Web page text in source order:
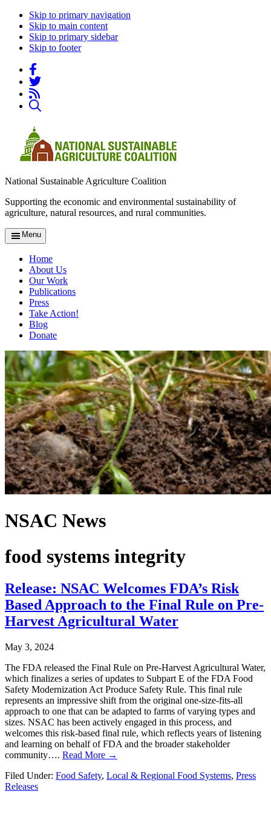
Skip to primary navigation
Skip to main content
Skip to primary sidebar
Skip to footer
National Sustainable Agriculture Coalition
Supporting the economic and environmental sustainability of
agriculture, natural resources, and rural communities.
Menu
Home
About Us
Our Work
Publications
Press
Take Action!
Blog
Donate
NSAC News
food systems integrity
Release: NSAC Welcomes FDA’s Risk
Based Approach to the Final Rule on Pre-
Harvest Agricultural Water
May 3, 2024
The FDA released the Final Rule on Pre-Harvest Agricultural Water,
which finalizes a series of updates to Subpart E of the FDA Food
Safety Modernization Act Produce Safety Rule. This final rule
represents an impressive shift from the original one-size-fits-all
approach to one that can be adapted to farms of varying types and
sizes. NSAC has been actively engaged in this process, and
welcomes this risk-based final rule, which reflects years of listening
and learning on behalf of FDA and the broader stakeholder
community…. Read More →
Filed Under: Food Safety, Local & Regional Food Systems, Press
Releases